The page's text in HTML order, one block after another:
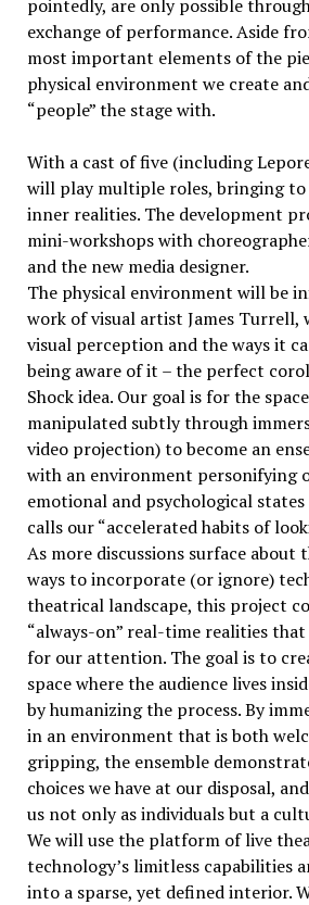
pointedly, are only possible
exchange of performance. Aside
most important elements of the
physical environment we create
“people” the stage with.
With a cast of five (including
will play multiple roles, bringing to
inner realities. The development
mini-workshops with
and the new media designer.
The physical environment will be
work of visual artist James Turrell,
visual perception and the ways it
being aware of it – the perfect
Shock idea. Our goal is for the
manipulated subtly through
video projection) to become an
with an environment personifying
emotional and psychological
calls our “accelerated habits of
As more discussions surface about
ways to incorporate (or ignore)
theatrical landscape, this project
“always-on” real-time realities
for our attention. The goal is to
space where the audience lives
by humanizing the process. By
in an environment that is both
gripping, the ensemble
choices we have at our disposal,
us not only as individuals but a
We will use the platform of live
technology’s limitless capabilities
into a sparse, yet defined interior.